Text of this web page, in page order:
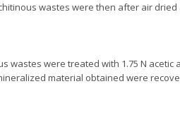
wastes were then after air
wastes were treated with 1.75 N
material obtained were